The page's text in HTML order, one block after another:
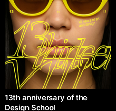
13th anniversary of the
Design School